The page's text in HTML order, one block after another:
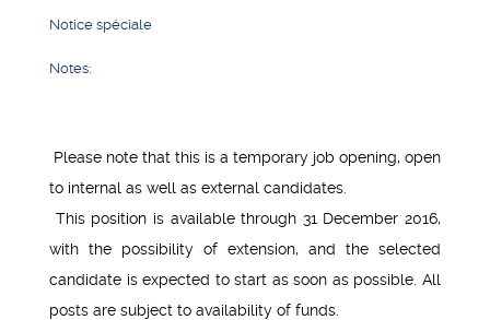
Notice spéciale
Notes:
Please note that this is a temporary job opening, open
to internal as well as external candidates.
This position is available through 31 December 2016,
with the possibility of extension, and the selected
candidate is expected to start as soon as possible. All
posts are subject to availability of funds.